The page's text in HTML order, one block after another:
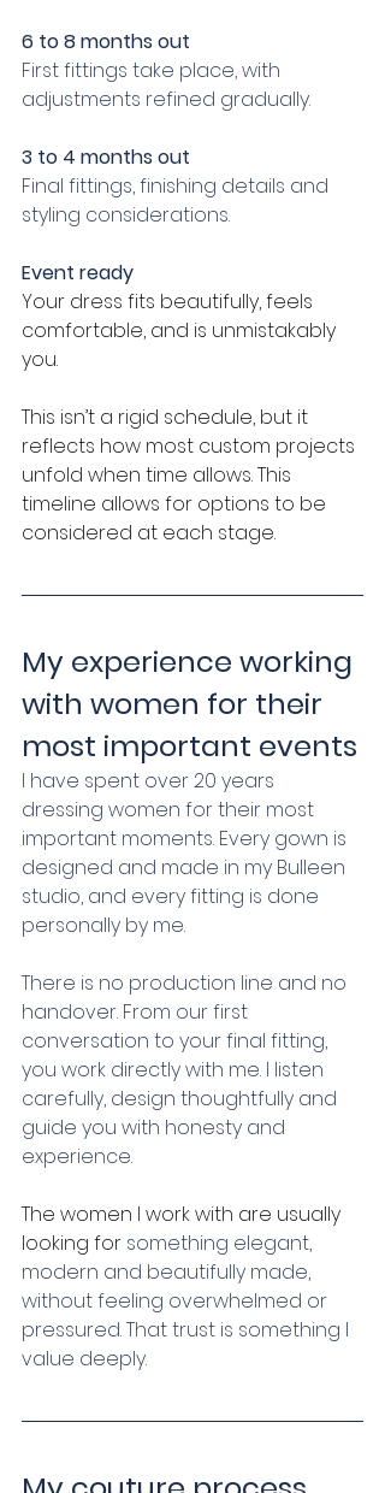
6 to 8 months out
First fittings take place, with
adjustments refined gradually.
3 to 4 months out
Final fittings, finishing details and
styling considerations.
Event ready
Your dress fits beautifully, feels
comfortable, and is unmistakably
you.
This isn’t a rigid schedule, but it
reflects how most custom projects
unfold when time allows. This
timeline allows for options to be
considered at each stage.
My experience working
with women for their
most important events
I have spent over 20 years
dressing women for their most
important moments. Every gown is
designed and made in my Bulleen
studio, and every fitting is done
personally by me.
There is no production line and no
handover. From our first
conversation to your final fitting,
you work directly with me. I listen
carefully, design thoughtfully and
guide you with honesty and
experience.
The women I work with are usually
looking for something elegant,
modern and beautifully made,
without feeling overwhelmed or
pressured. That trust is something I
value deeply.